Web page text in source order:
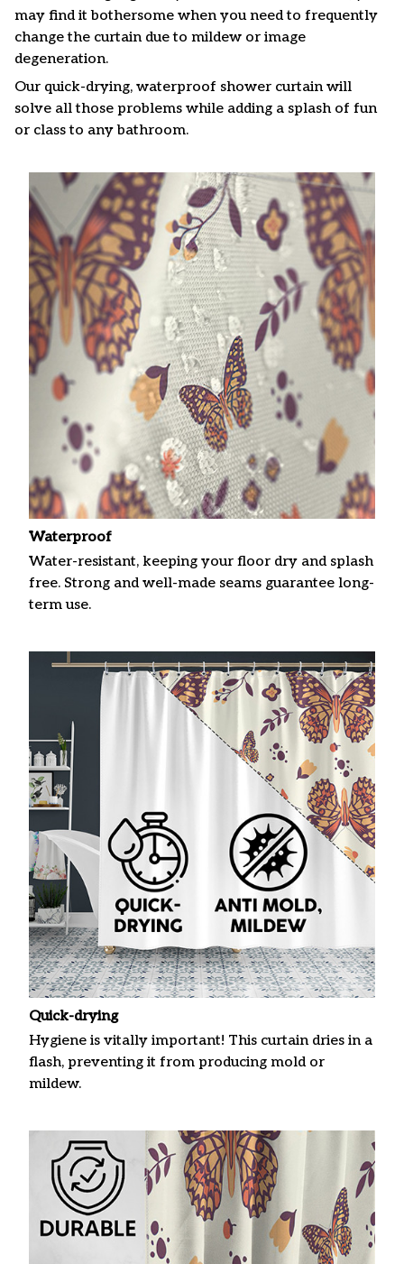
may find it bothersome when you need to frequently
change the curtain due to mildew or image
degeneration.
Our quick-drying, waterproof shower curtain will
solve all those problems while adding a splash of fun
or class to any bathroom.
Waterproof
Water-resistant, keeping your floor dry and splash
free. Strong and well-made seams guarantee long-
term use.
Quick-drying
Hygiene is vitally important! This curtain dries in a
flash, preventing it from producing mold or
mildew.